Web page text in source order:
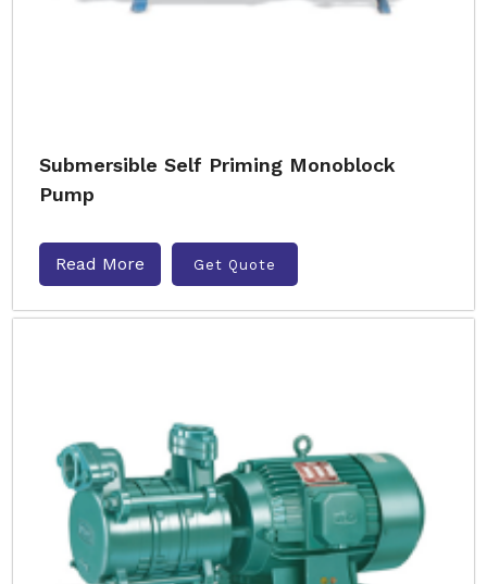
Submersible Self Priming Monoblock
Pump
Read More Get Quote